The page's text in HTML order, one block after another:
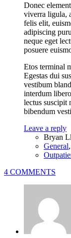
Donec
viverra ligula,
felis elit,
adipiscing
neque eget
posuere
Etos terminal
Egestas dui
vestibum
interdum
lectus suscipit
bibendum
Leave a reply
Bryan
General,
4 COMMENTS